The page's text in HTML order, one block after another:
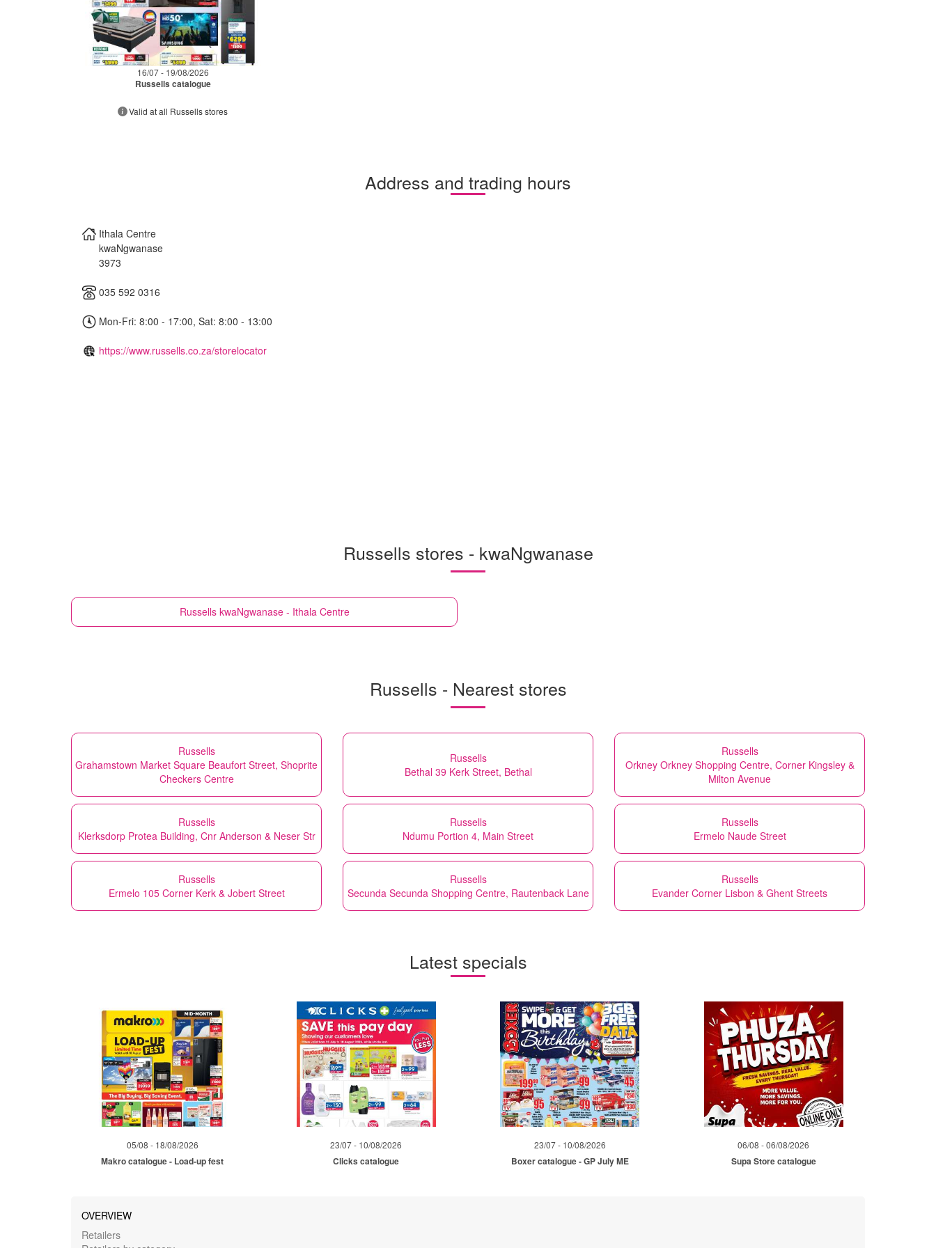
16/07 - 19/08/2026
Russells catalogue
Valid at all Russells stores
Address and trading hours
Ithala Centre
kwaNgwanase
3973
035 592 0316
Mon-Fri: 8:00 - 17:00, Sat: 8:00 - 13:00
https://www.russells.co.za/storelocator
Russells stores - kwaNgwanase
Russells kwaNgwanase - Ithala Centre
Russells - Nearest stores
Russells
Grahamstown Market Square Beaufort Street, Shoprite
Checkers Centre
Russells
Bethal 39 Kerk Street, Bethal
Russells
Orkney Orkney Shopping Centre, Corner Kingsley &
Milton Avenue
Russells
Klerksdorp Protea Building, Cnr Anderson & Neser Str
Russells
Ndumu Portion 4, Main Street
Russells
Ermelo Naude Street
Russells
Ermelo 105 Corner Kerk & Jobert Street
Russells
Secunda Secunda Shopping Centre, Rautenback Lane
Russells
Evander Corner Lisbon & Ghent Streets
Latest specials
05/08 - 18/08/2026
Makro catalogue - Load-up fest
23/07 - 10/08/2026
Clicks catalogue
23/07 - 10/08/2026
Boxer catalogue - GP July ME
06/08 - 06/08/2026
Supa Store catalogue
OVERVIEW
Retailers